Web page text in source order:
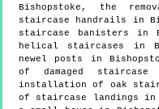
Bishopstoke, the
staircase handrails in
staircase banisters in
helical staircases in
newel posts in
of damaged
installation of oak
of staircase landings in